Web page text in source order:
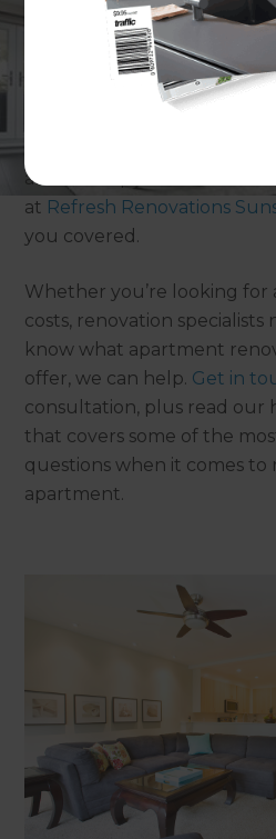
It’s hard to beat apartment
Coast – after all, who needs
about an apartment
at Refresh Renovations
you covered.
Whether you’re looking for
costs, renovation
know what apartment
offer, we can help. Get in
consultation, plus read our
that covers some of the
questions when it comes to
apartment.